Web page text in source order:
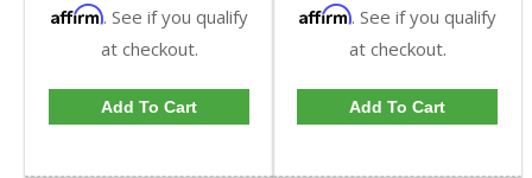
Affirm. See if you qualify
at checkout.
Add To Cart
Affirm. See if you qualify
at checkout.
Add To Cart